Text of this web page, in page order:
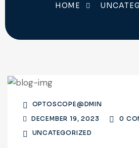
HOME
OPTOSCOPE@DMIN
DECEMBER 19, 2023
0
UNCATEGORIZED